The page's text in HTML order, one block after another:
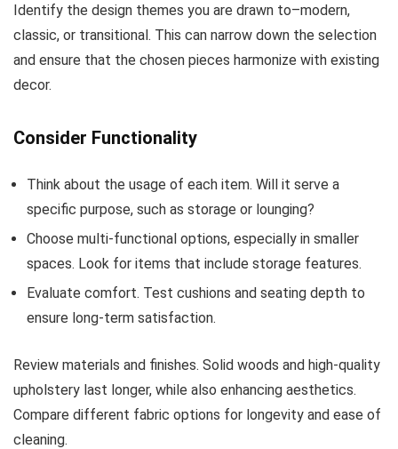
Identify the design themes you are drawn to–modern,
classic, or transitional. This can narrow down the selection
and ensure that the chosen pieces harmonize with existing
decor.
Consider Functionality
Think about the usage of each item. Will it serve a
specific purpose, such as storage or lounging?
Choose multi-functional options, especially in smaller
spaces. Look for items that include storage features.
Evaluate comfort. Test cushions and seating depth to
ensure long-term satisfaction.
Review materials and finishes. Solid woods and high-quality
upholstery last longer, while also enhancing aesthetics.
Compare different fabric options for longevity and ease of
cleaning.